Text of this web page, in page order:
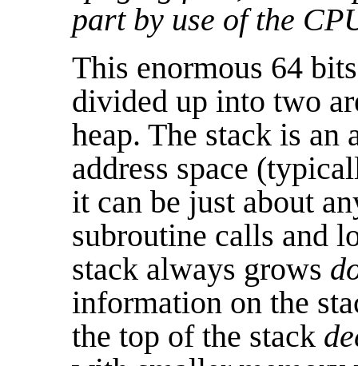
part by use of the
This enormous 64
divided up into two
heap. The stack is an
address space
it can be just about
subroutine calls and
stack always grows
information on the
the top of the stack